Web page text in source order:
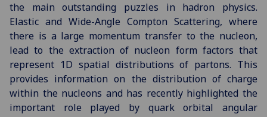
the main outstanding puzzles in hadron physics.
Elastic and Wide-Angle Compton Scattering, where
there is a large momentum transfer to the nucleon,
lead to the extraction of nucleon form factors that
represent 1D spatial distributions of partons. This
provides information on the distribution of charge
within the nucleons and has recently highlighted the
important role played by quark orbital angular